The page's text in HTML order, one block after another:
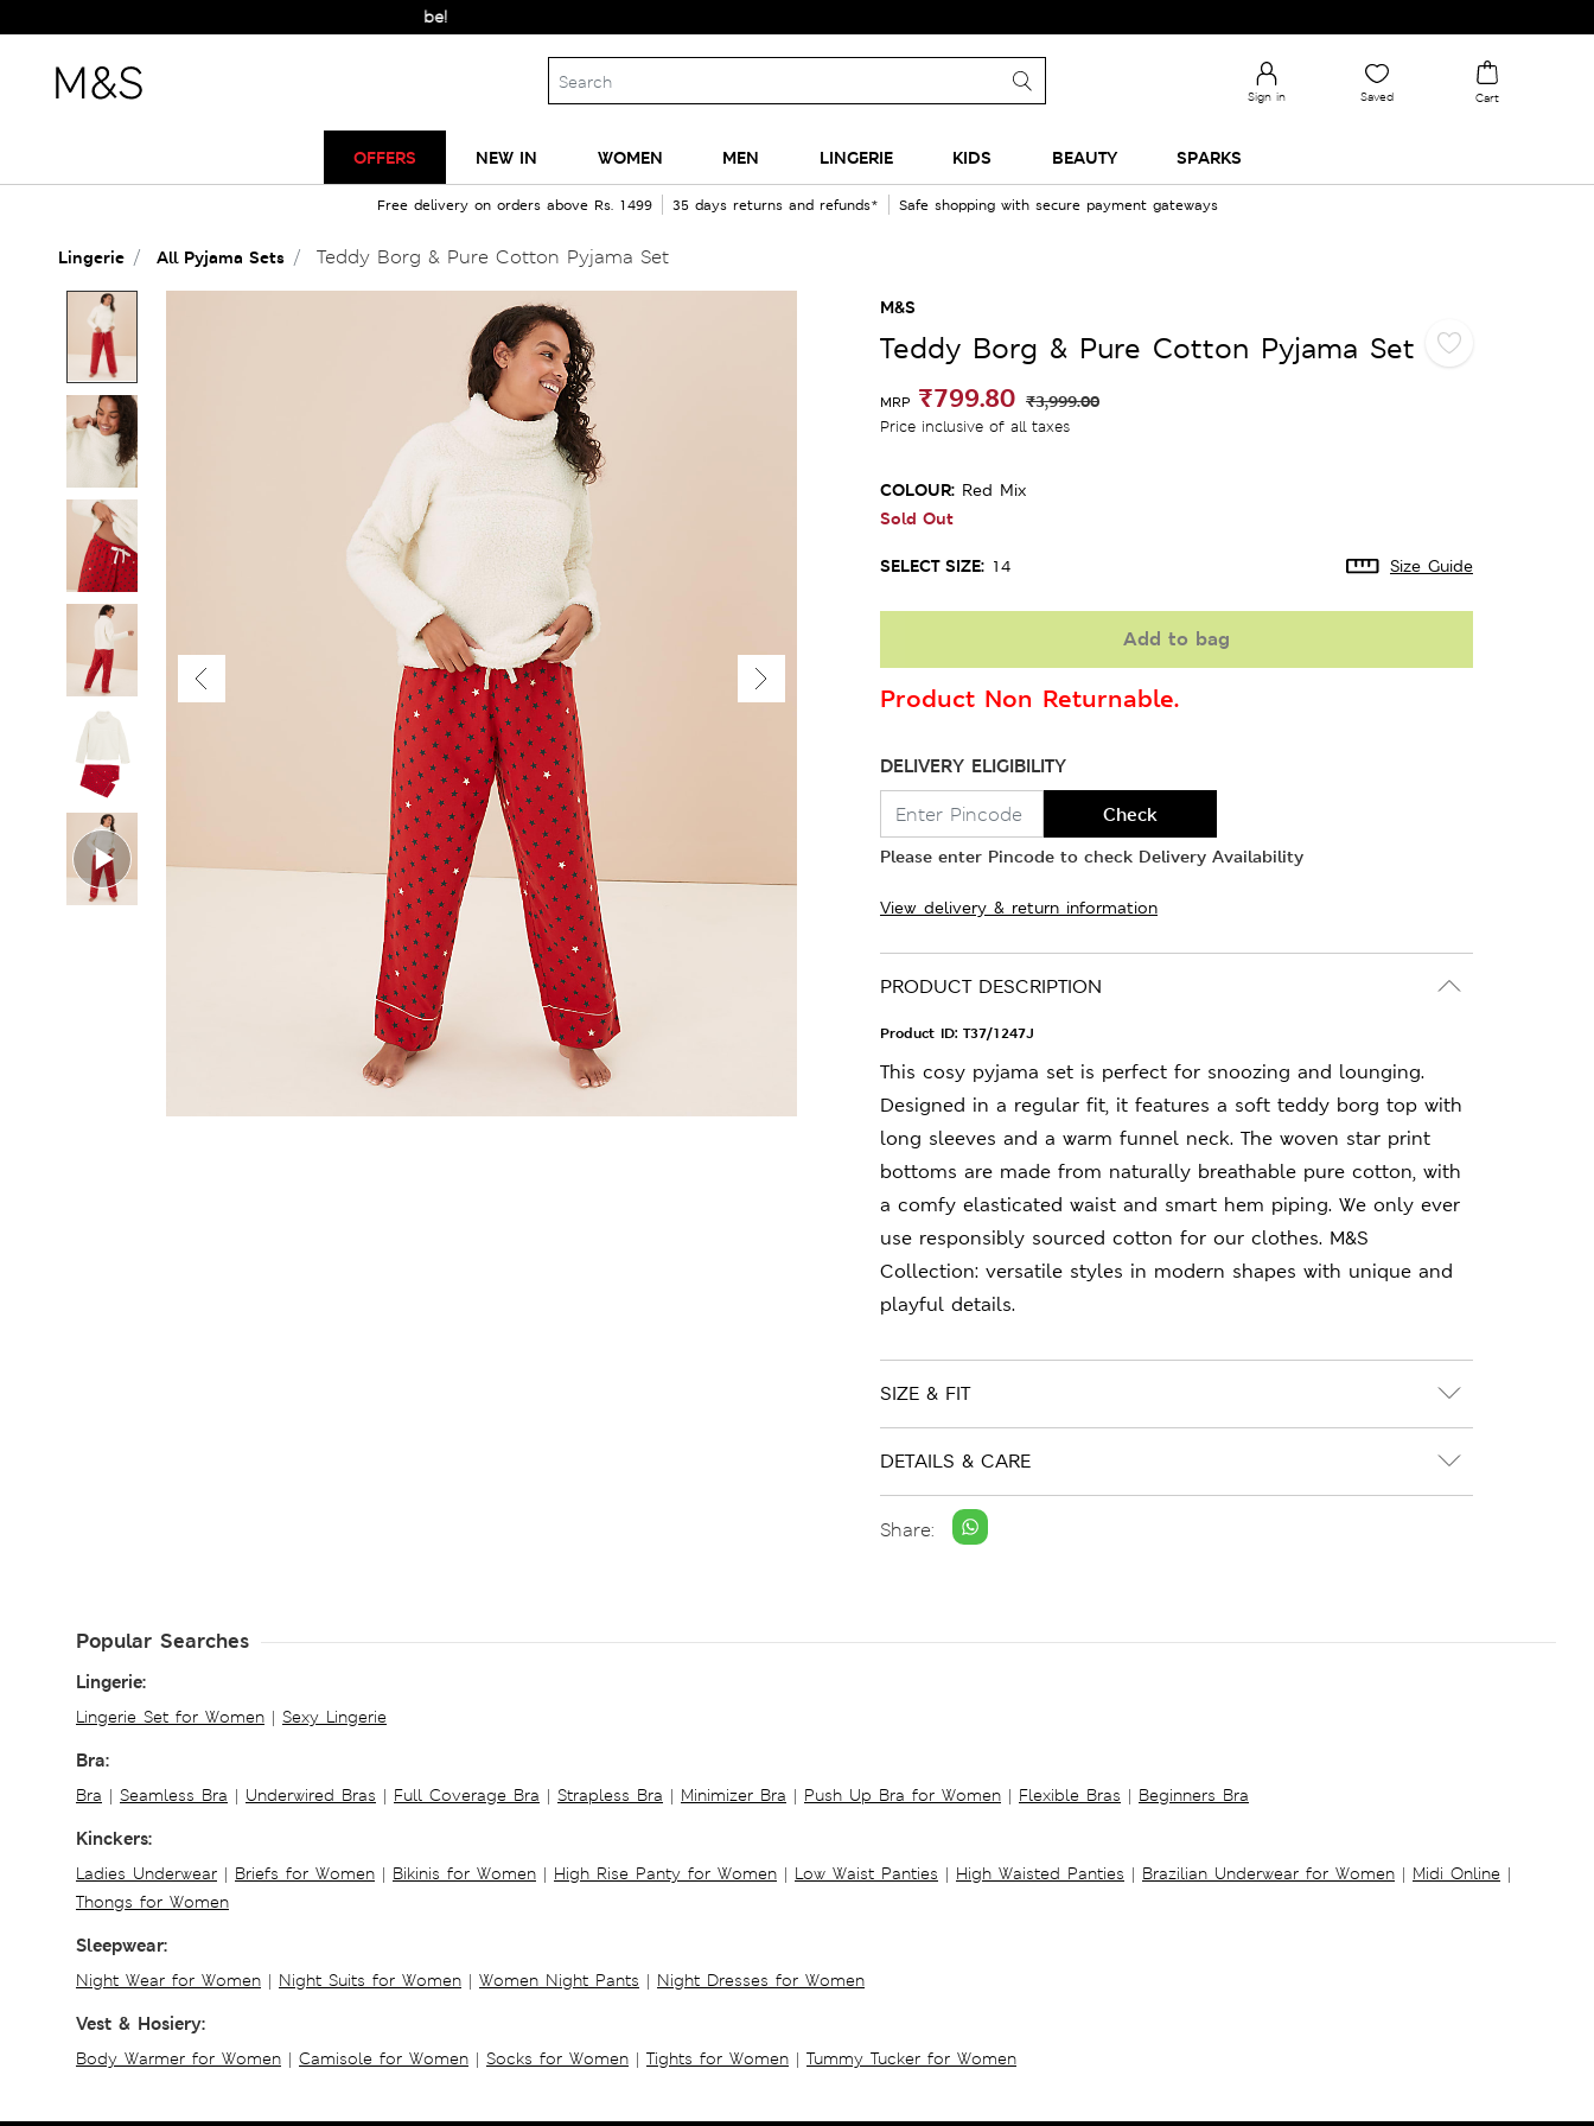
Sign in Saved Cart
OFFERS NEW IN WOMEN MEN LINGERIE KIDS BEAUTY SPARKS
Free delivery on orders above Rs. 1499 35 days returns and refunds* Safe shopping with secure payment gateways
Lingerie All Pyjama Sets Teddy Borg & Pure Cotton Pyjama Set
M&S
Teddy Borg & Pure Cotton Pyjama Set
MRP ₹799.80 ₹3,999.00
Price inclusive of all taxes
COLOUR: Red Mix
Sold Out
SELECT SIZE: 14 Size Guide
Add to bag
Product Non Returnable.
DELIVERY ELIGIBILITY
Check
Please enter Pincode to check Delivery Availability
View delivery & return information
PRODUCT DESCRIPTION
Product ID: T37/1247J
This cosy pyjama set is perfect for snoozing and lounging.
Designed in a regular fit, it features a soft teddy borg top with
long sleeves and a warm funnel neck. The woven star print
bottoms are made from naturally breathable pure cotton, with
a comfy elasticated waist and smart hem piping. We only ever
use responsibly sourced cotton for our clothes. M&S
Collection: versatile styles in modern shapes with unique and
playful details.
SIZE & FIT
DETAILS & CARE
Share:
Popular Searches
Lingerie:
Lingerie Set for Women | Sexy Lingerie
Bra:
Bra | Seamless Bra | Underwired Bras | Full Coverage Bra | Strapless Bra | Minimizer Bra | Push Up Bra for Women | Flexible Bras | Beginners Bra
Kinckers:
Ladies Underwear | Briefs for Women | Bikinis for Women | High Rise Panty for Women | Low Waist Panties | High Waisted Panties | Brazilian Underwear for Women | Midi Online |
Thongs for Women
Sleepwear:
Night Wear for Women | Night Suits for Women | Women Night Pants | Night Dresses for Women
Vest & Hosiery:
Body Warmer for Women | Camisole for Women | Socks for Women | Tights for Women | Tummy Tucker for Women